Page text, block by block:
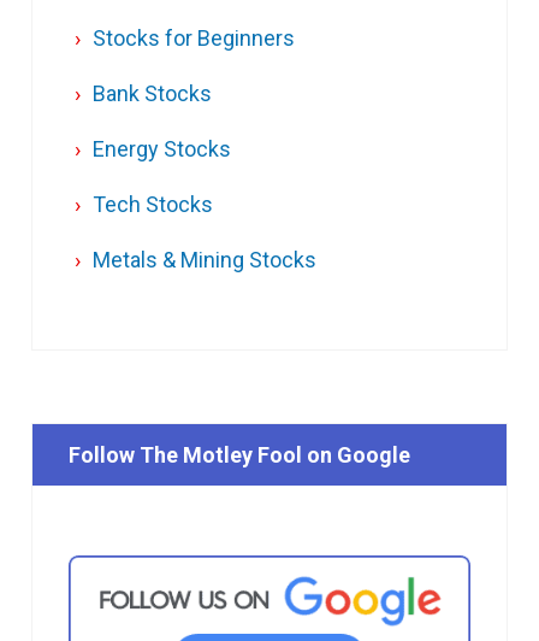
Stocks for Beginners
Bank Stocks
Energy Stocks
Tech Stocks
Metals & Mining Stocks
Follow The Motley Fool on Google